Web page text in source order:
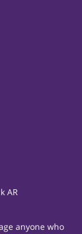
AR
anyone who